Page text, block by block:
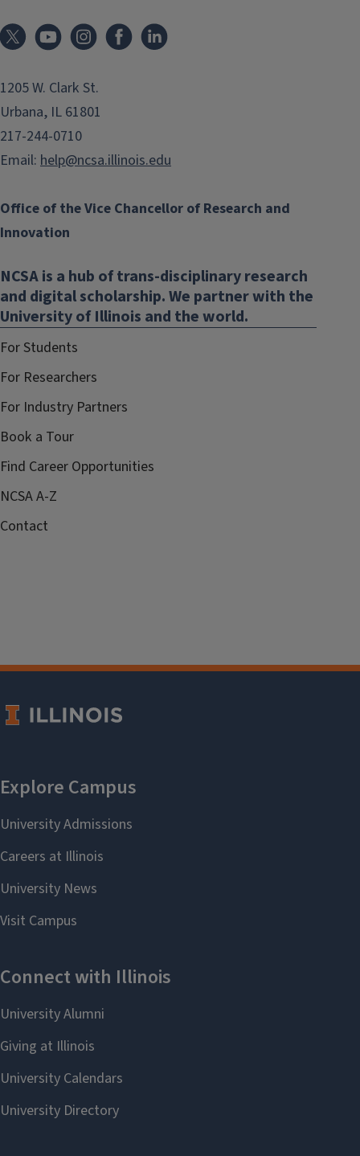
1205 W. Clark St.
Urbana, IL 61801
217-244-0710
Email: help@ncsa.illinois.edu
Office of the Vice Chancellor of Research and
Innovation
NCSA is a hub of trans-disciplinary research
and digital scholarship. We partner with the
University of Illinois and the world.
For Students
For Researchers
For Industry Partners
Book a Tour
Find Career Opportunities
NCSA A-Z
Contact